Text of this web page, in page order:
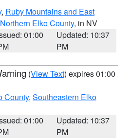
, Ruby Mountains and East
Northern Elko County, in NV
01:00
Updated: 10:37
PM
(View Text) expires 01:00
County, Southeastern Elko
01:00
Updated: 10:37
PM